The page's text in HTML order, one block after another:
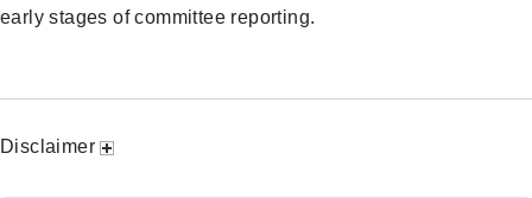
early stages of committee reporting.
Disclaimer